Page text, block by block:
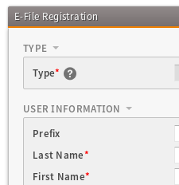
E-File Registration
TYPE
Type*
USER INFORMATION
Prefix
Last Name*
First Name*